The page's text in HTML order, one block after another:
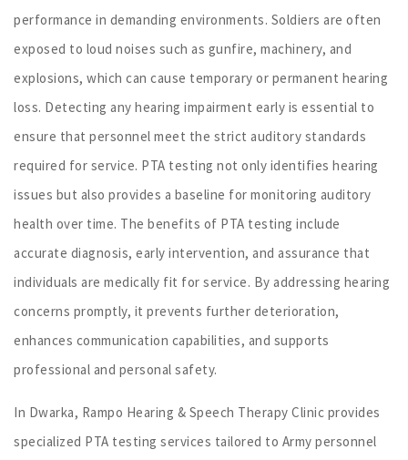
performance in demanding environments. Soldiers are often
exposed to loud noises such as gunfire, machinery, and
explosions, which can cause temporary or permanent hearing
loss. Detecting any hearing impairment early is essential to
ensure that personnel meet the strict auditory standards
required for service. PTA testing not only identifies hearing
issues but also provides a baseline for monitoring auditory
health over time. The benefits of PTA testing include
accurate diagnosis, early intervention, and assurance that
individuals are medically fit for service. By addressing hearing
concerns promptly, it prevents further deterioration,
enhances communication capabilities, and supports
professional and personal safety.
In Dwarka, Rampo Hearing & Speech Therapy Clinic provides
specialized PTA testing services tailored to Army personnel